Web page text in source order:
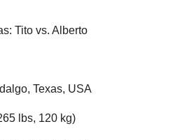
Tito vs. Alberto
Texas, USA
lbs, 120 kg)